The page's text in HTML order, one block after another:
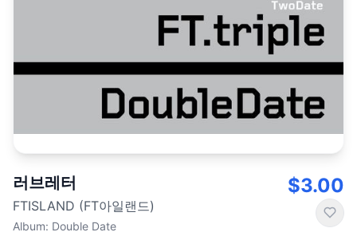
러브레터
FTISLAND (FT아일랜드)
Album: Double Date
$3.00